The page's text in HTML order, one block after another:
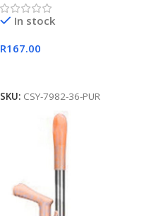
In stock
R167.00
SKU: CSY-7982-36-PUR